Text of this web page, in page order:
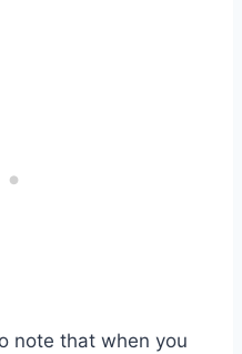
note that when you